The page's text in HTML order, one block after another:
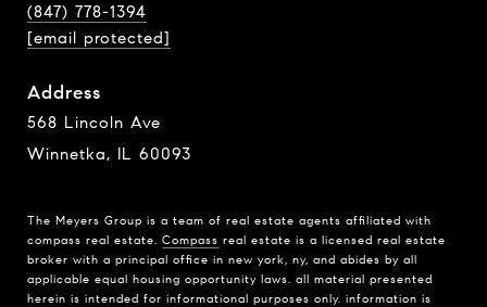
(847) 778-1394
[email protected]
Address
568 Lincoln Ave
Winnetka, IL 60093
The Meyers Group is a team of real estate agents affiliated with
compass real estate. Compass real estate is a licensed real estate
broker with a principal office in new york, ny, and abides by all
applicable equal housing opportunity laws. all material presented
herein is intended for informational purposes only. information is